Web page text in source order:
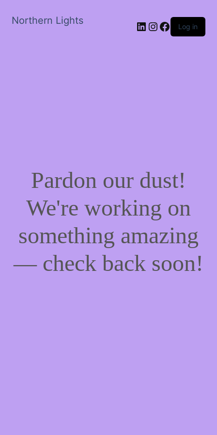
Northern Lights LinkedIn
Instagram
Facebook
Log in
Pardon our dust!
We're working on
something amazing
— check back soon!